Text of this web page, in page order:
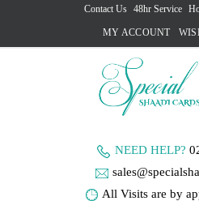
Contact Us 48hr Service
MY ACCOUNT
NEED HELP?
All Visits are by